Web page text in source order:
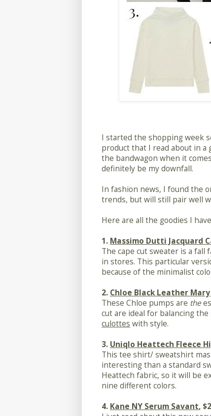
I started the shopping week
product that I read about in a
the bandwagon when it
definitely be my downfall.
In fashion news, I found the
trends, but will still pair well
Here are all the goodies I
1. Massimo Dutti Jacquard
The cape cut sweater is a
in stores. This particular
because of the minimalist
2. Chloe Black Leather Mary
These Chloe pumps are the
cut are ideal for balancing the
culottes with style.
3. Uniqlo Heattech Fleece
This tee shirt/ sweatshirt
interesting than a standard
Heattech fabric, so it will be
nine different colors.
4. Kane NY Serum Savant,